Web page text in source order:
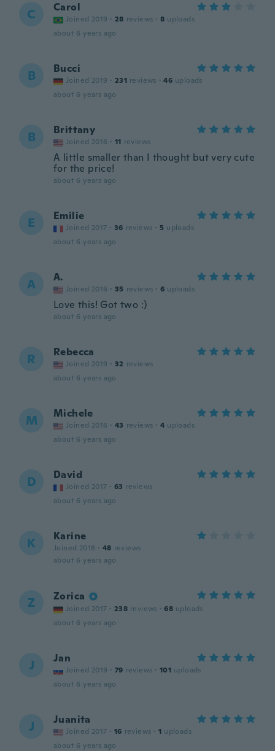
C Carol
Joined 2019 · 28 reviews · 8 uploads
about 6 years ago
B Bucci
Joined 2019 · 231 reviews · 46 uploads
about 6 years ago
B Brittany
Joined 2016 · 11 reviews
A little smaller than I thought but very cute
for the price!
about 6 years ago
E Emilie
Joined 2017 · 36 reviews · 5 uploads
about 6 years ago
A A.
Joined 2016 · 35 reviews · 6 uploads
Love this! Got two :)
about 6 years ago
R Rebecca
Joined 2019 · 32 reviews
about 6 years ago
M Michele
Joined 2016 · 43 reviews · 4 uploads
about 6 years ago
D David
Joined 2017 · 63 reviews
about 6 years ago
K Karine
Joined 2018 · 48 reviews
about 6 years ago
Z Zorica
Joined 2017 · 238 reviews · 68 uploads
about 6 years ago
J Jan
Joined 2019 · 79 reviews · 101 uploads
about 6 years ago
J Juanita
Joined 2017 · 16 reviews · 1 uploads
about 6 years ago